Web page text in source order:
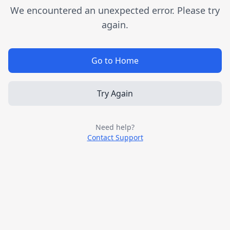
We encountered an unexpected error. Please try
again.
Go to Home
Try Again
Need help?
Contact Support